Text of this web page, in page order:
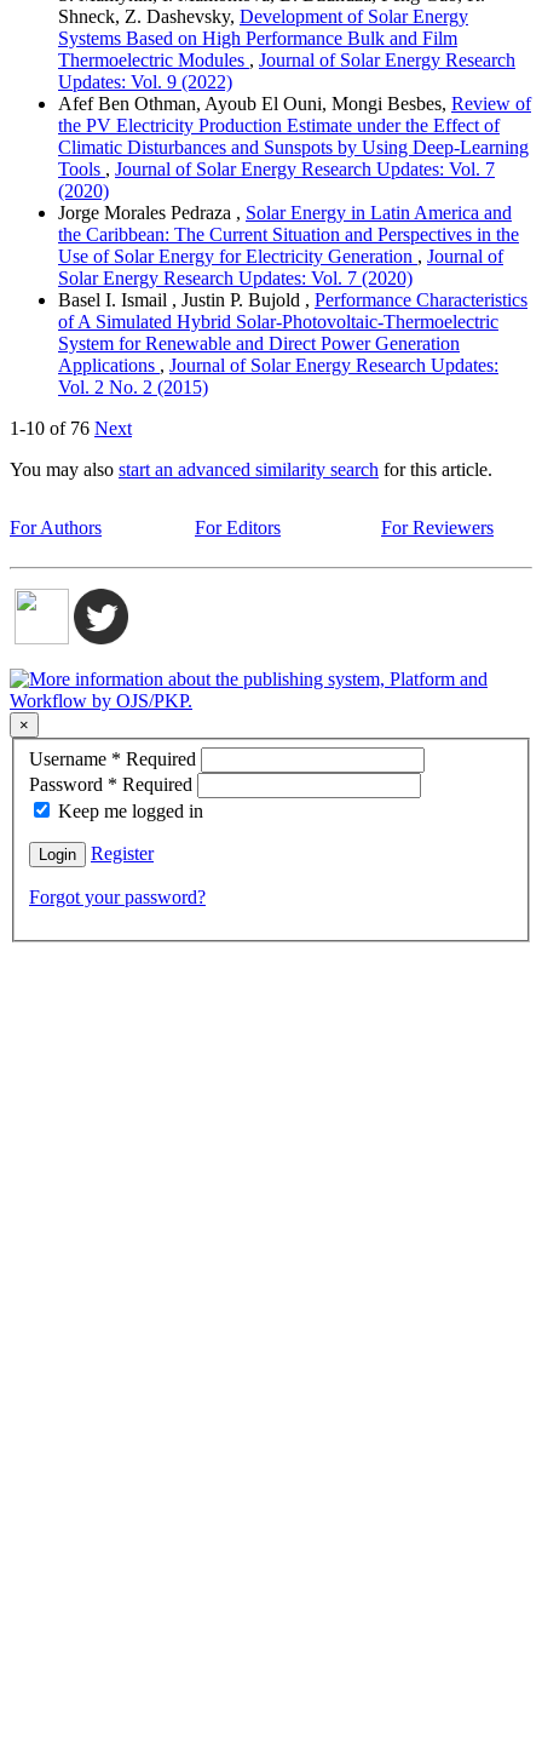
Shneck, Z. Dashevsky, Development of Solar Energy
Systems Based on High Performance Bulk and Film
Thermoelectric Modules , Journal of Solar Energy Research
Updates: Vol. 9 (2022)
Afef Ben Othman, Ayoub El Ouni, Mongi Besbes, Review of
the PV Electricity Production Estimate under the Effect of
Climatic Disturbances and Sunspots by Using Deep-Learning
Tools , Journal of Solar Energy Research Updates: Vol. 7
(2020)
Jorge Morales Pedraza , Solar Energy in Latin America and
the Caribbean: The Current Situation and Perspectives in the
Use of Solar Energy for Electricity Generation , Journal of
Solar Energy Research Updates: Vol. 7 (2020)
Basel I. Ismail , Justin P. Bujold , Performance Characteristics
of A Simulated Hybrid Solar-Photovoltaic-Thermoelectric
System for Renewable and Direct Power Generation
Applications , Journal of Solar Energy Research Updates:
Vol. 2 No. 2 (2015)
1-10 of 76 Next
You may also start an advanced similarity search for this article.
For Authors For Editors For Reviewers
×
Username * Required
Password * Required
Keep me logged in
Login Register
Forgot your password?